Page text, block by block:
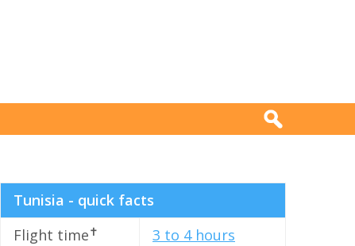
Tunisia - quick facts
Flight time✝
3 to 4 hours